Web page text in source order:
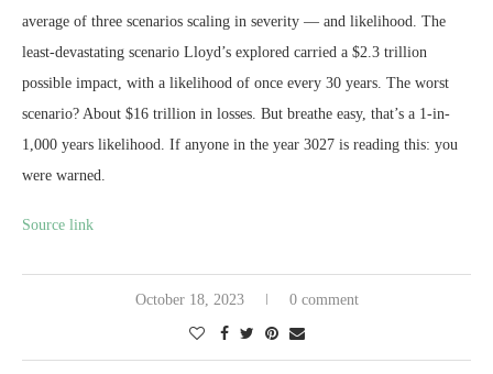
average of three scenarios scaling in severity — and likelihood. The
least-devastating scenario Lloyd’s explored carried a $2.3 trillion
possible impact, with a likelihood of once every 30 years. The worst
scenario? About $16 trillion in losses. But breathe easy, that’s a 1-in-
1,000 years likelihood. If anyone in the year 3027 is reading this: you
were warned.
Source link
October 18, 2023 0 comment